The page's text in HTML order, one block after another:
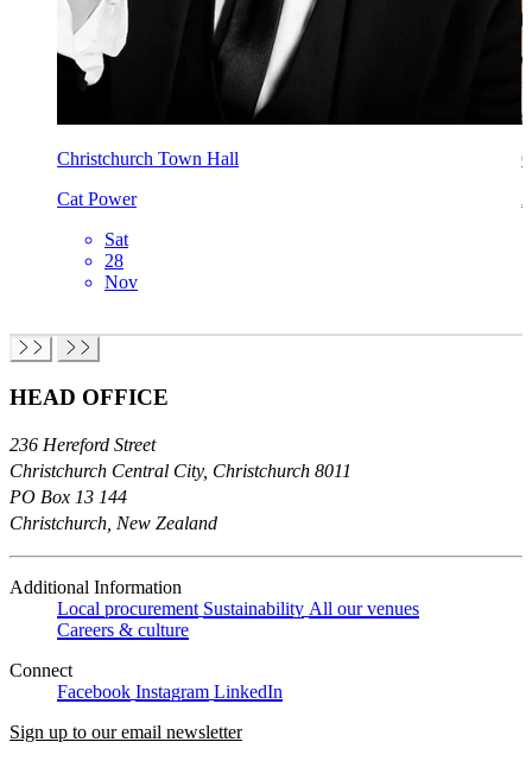
Christchurch Town Hall
Cat Power
Sat
28
Nov
HEAD OFFICE
236 Hereford Street
Christchurch Central City, Christchurch 8011
PO Box 13 144
Christchurch, New Zealand
Additional Information
Local procurement Sustainability All our venues
Careers & culture
Connect
Facebook Instagram LinkedIn
Sign up to our email newsletter